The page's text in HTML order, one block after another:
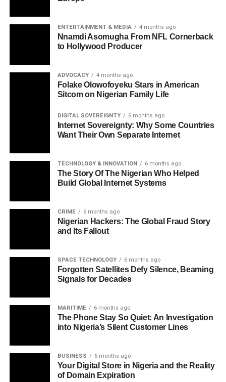
ENTERTAINMENT & MEDIA 4 months ago
Nnamdi Asomugha From NFL Cornerback
to Hollywood Producer
ADVOCACY 4 months ago
Folake Olowofoyeku Stars in American
Sitcom on Nigerian Family Life
DIGITAL SOVEREIGNTY 6 months ago
Internet Sovereignty: Why Some Countries
Want Their Own Separate Internet
TECHNOLOGY & INNOVATION 6 months ago
The Story Of The Nigerian Who Helped
Build Global Internet Systems
CRIME 6 months ago
Nigerian Hackers: The Global Fraud Story
and Its Fallout
SPACE TECHNOLOGY 6 months ago
Forgotten Satellites Defy Silence, Beaming
Signals for Decades
MARITIME 6 months ago
The Phone Stay So Quiet: An Investigation
into Nigeria’s Silent Customer Lines
BUSINESS 6 months ago
Your Digital Store in Nigeria and the Reality
of Domain Expiration